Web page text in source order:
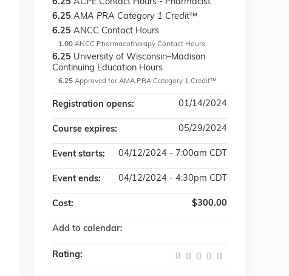
6.25 ACPE Contact Hours - Pharmacist
6.25 AMA PRA Category 1 Credit™
6.25 ANCC Contact Hours
1.00 ANCC Pharmacotherapy Contact Hours
6.25 University of Wisconsin–Madison
Continuing Education Hours
6.25 Approved for AMA PRA Category 1 Credit™
Registration opens: 01/14/2024
Course expires: 05/29/2024
Event starts: 04/12/2024 - 7:00am CDT
Event ends: 04/12/2024 - 4:30pm CDT
Cost: $300.00
Add to calendar:
Rating: